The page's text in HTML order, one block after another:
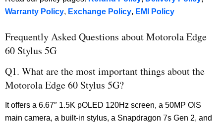
Warranty Policy, Exchange Policy, EMI Policy
Frequently Asked Questions about Motorola Edge
60 Stylus 5G
Q1. What are the most important things about the
Motorola Edge 60 Stylus 5G?
It offers a 6.67″ 1.5K pOLED 120Hz screen, a 50MP OIS
main camera, a built-in stylus, a Snapdragon 7s Gen 2, and